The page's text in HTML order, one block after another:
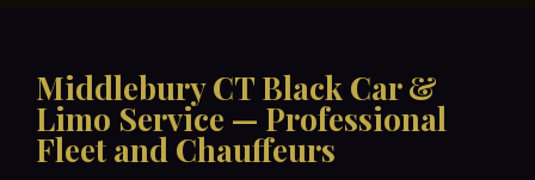
Middlebury CT Black Car &
Limo Service — Professional
Fleet and Chauffeurs